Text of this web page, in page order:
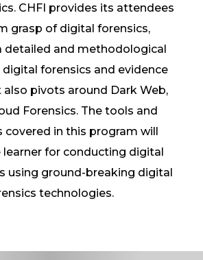
CHFI provides its attendees
grasp of digital forensics,
detailed and methodological
forensics and evidence
also pivots around Dark Web,
Forensics. The tools and
covered in this program will
learner for conducting digital
using ground-breaking digital
technologies.